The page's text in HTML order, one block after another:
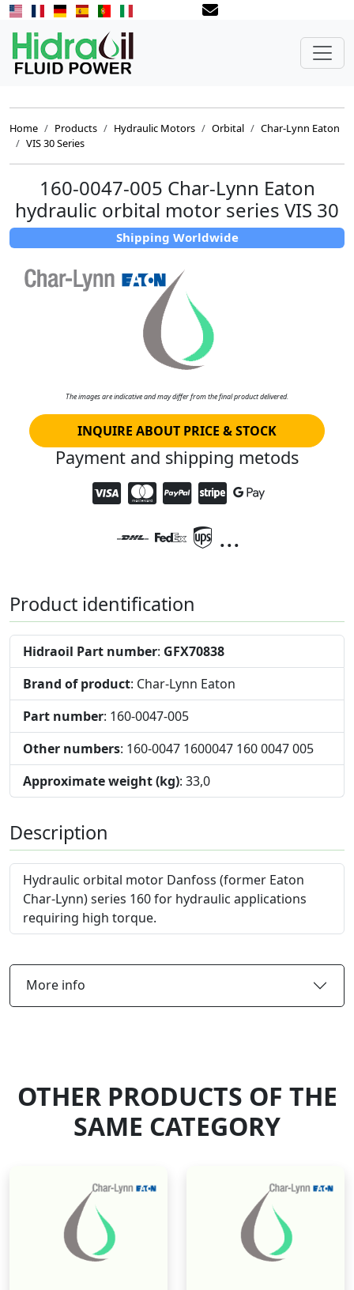
Home Products Hydraulic Motors Orbital
Char-Lynn Eaton
VIS 30 Series
160-0047-005 Char-Lynn Eaton
hydraulic orbital motor series VIS 30
Shipping Worldwide
The images are indicative and may differ from the final product delivered.
INQUIRE ABOUT PRICE & STOCK
Payment and shipping metods
...
Product identification
Hidraoil Part number: GFX70838
Brand of product: Char-Lynn Eaton
Part number: 160-0047-005
Other numbers: 160-0047 1600047 160 0047 005
Approximate weight (kg): 33,0
Description
Hydraulic orbital motor Danfoss (former Eaton
Char-Lynn) series 160 for hydraulic applications
requiring high torque.
More info
OTHER PRODUCTS OF THE
SAME CATEGORY